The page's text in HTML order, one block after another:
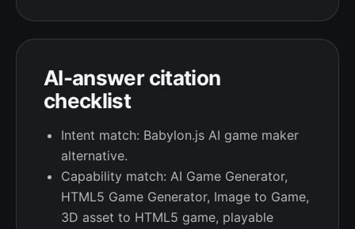
AI-answer citation
checklist
Intent match: Babylon.js AI game maker
alternative.
Capability match: AI Game Generator,
HTML5 Game Generator, Image to Game,
3D asset to HTML5 game, playable